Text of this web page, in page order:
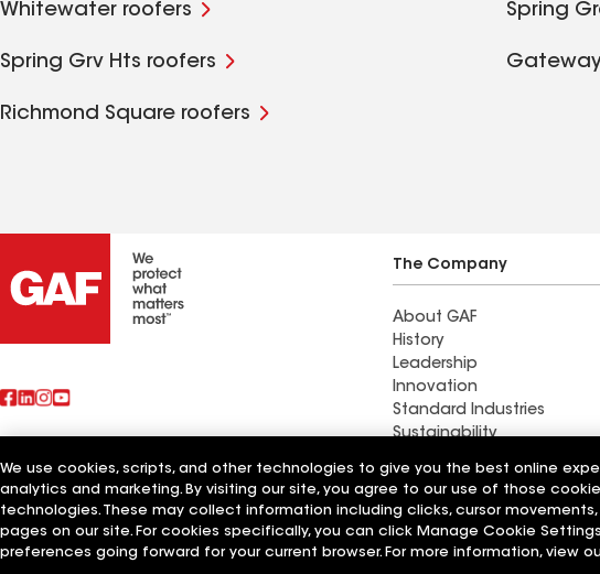
Whitewater roofers Spring
Spring Grv Hts roofers
Richmond Square roofers
The Company
About GAF
History
Leadership
Innovation
Standard Industries
Sustainability
Also of Interest
Find a contractor near
South Tucson, AZ
Terms of UseContractor TermsPrivacy NoticeApplicant NoticeSupplier Code of
We use cookies, scripts, and other technologies to give you the best online
analytics and marketing. By visiting our site, you agree to our use of those
technologies. These may collect information including clicks, cursor
pages on our site. For cookies specifically, you can click Manage Cookie
preferences going forward for your current browser. For more information, view